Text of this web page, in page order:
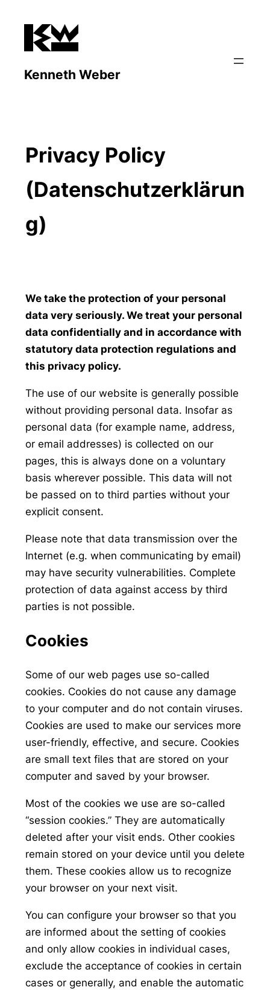
springen
Kenneth Weber
Privacy Policy
(Datenschutzerklärun
g)
We take the protection of your personal
data very seriously. We treat your personal
data confidentially and in accordance with
statutory data protection regulations and
this privacy policy.
The use of our website is generally possible
without providing personal data. Insofar as
personal data (for example name, address,
or email addresses) is collected on our
pages, this is always done on a voluntary
basis wherever possible. This data will not
be passed on to third parties without your
explicit consent.
Please note that data transmission over the
Internet (e.g. when communicating by email)
may have security vulnerabilities. Complete
protection of data against access by third
parties is not possible.
Cookies
Some of our web pages use so-called
cookies. Cookies do not cause any damage
to your computer and do not contain viruses.
Cookies are used to make our services more
user-friendly, effective, and secure. Cookies
are small text files that are stored on your
computer and saved by your browser.
Most of the cookies we use are so-called
“session cookies.” They are automatically
deleted after your visit ends. Other cookies
remain stored on your device until you delete
them. These cookies allow us to recognize
your browser on your next visit.
You can configure your browser so that you
are informed about the setting of cookies
and only allow cookies in individual cases,
exclude the acceptance of cookies in certain
cases or generally, and enable the automatic